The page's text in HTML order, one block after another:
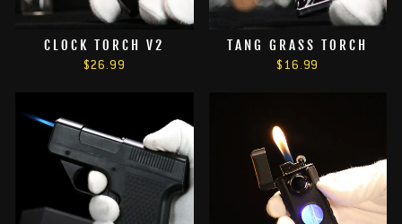
CLOCK TORCH V2
$26.99
TANG GRASS TORCH
$16.99